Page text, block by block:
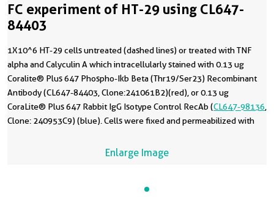
FC experiment of HT-29 using CL647-
84403
1X10^6 HT-29 cells untreated (dashed lines) or treated with TNF
alpha and Calyculin A which intracellularly stained with 0.13 ug
Coralite® Plus 647 Phospho-Ikb Beta (Thr19/Ser23) Recombinant
Antibody (CL647-84403, Clone:241061B2)(red), or 0.13 ug
CoraLite® Plus 647 Rabbit IgG Isotype Control RecAb (CL647-98136
Clone: 240953C9) (blue). Cells were fixed and permeabilized with
Enlarge Image